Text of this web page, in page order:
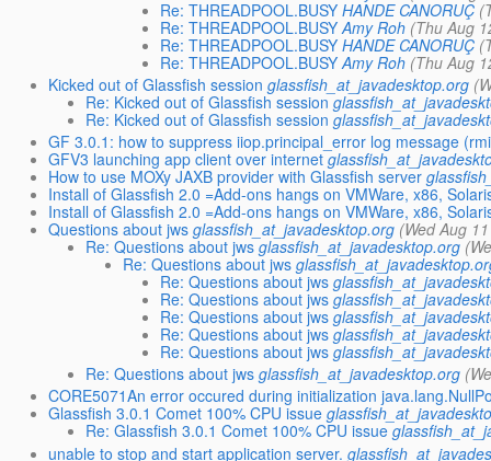
Re: THREADPOOL.BUSY HANDE CANORUÇ
Re: THREADPOOL.BUSY Amy Roh (Thu Aug
Re: THREADPOOL.BUSY HANDE CANORUÇ
Re: THREADPOOL.BUSY Amy Roh (Thu Aug
Kicked out of Glassfish session glassfish_at_javadesktop.org
Re: Kicked out of Glassfish session
Re: Kicked out of Glassfish session
GF 3.0.1: how to suppress iiop.principal_error log message
GFV3 launching app client over internet
How to use MOXy JAXB provider with Glassfish server
Install of Glassfish 2.0 =Add-ons hangs on VMWare, x86,
Install of Glassfish 2.0 =Add-ons hangs on VMWare, x86,
Questions about jws glassfish_at_javadesktop.org (Wed Aug
Re: Questions about jws glassfish_at_javadesktop.org
Re: Questions about jws
Re: Questions about jws
Re: Questions about jws
Re: Questions about jws
Re: Questions about jws
Re: Questions about jws
Re: Questions about jws glassfish_at_javadesktop.org
CORE5071An error occured during initialization
Glassfish 3.0.1 Comet 100% CPU issue
Re: Glassfish 3.0.1 Comet 100% CPU issue
unable to stop and start application server.